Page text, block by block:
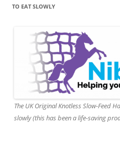
TO EAT SLOWLY
The UK Original Knotless Slow-Feed
slowly (this has been a life-saving